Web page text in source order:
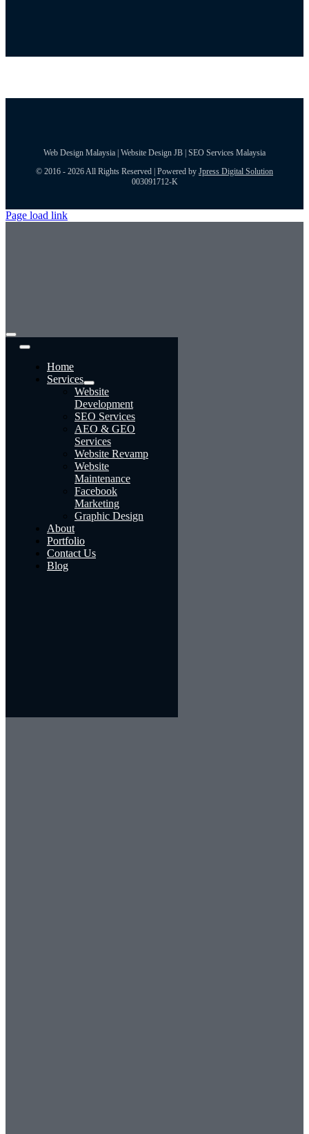
Web Design Malaysia | Website Design JB | SEO Services Malaysia
© 2016 - 2026 All Rights Reserved | Powered by Jpress Digital Solution
003091712-K
Page load link
Toggle
NavigationHome
Services
Website
Development
SEO Services
AEO & GEO
Services
Website Revamp
Website
Maintenance
Facebook
Marketing
Graphic Design
About
Portfolio
Contact Us
Blog